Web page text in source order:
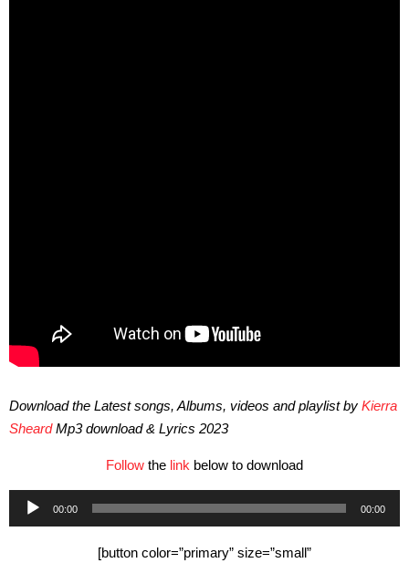
Download the Latest songs, Albums, videos and playlist by Kierra
SheardMp3 download & Lyrics 2023
Follow the link below to download
Audio
Player
00:00 00:00
[button color=”primary” size=”small”